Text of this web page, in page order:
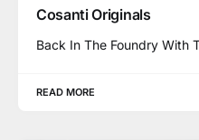
Cosanti Originals
Back In The Foundry With
READ MORE